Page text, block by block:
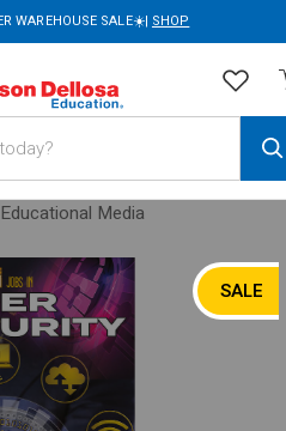
WAREHOUSE SALE☀️| SHOP
Media
SALE